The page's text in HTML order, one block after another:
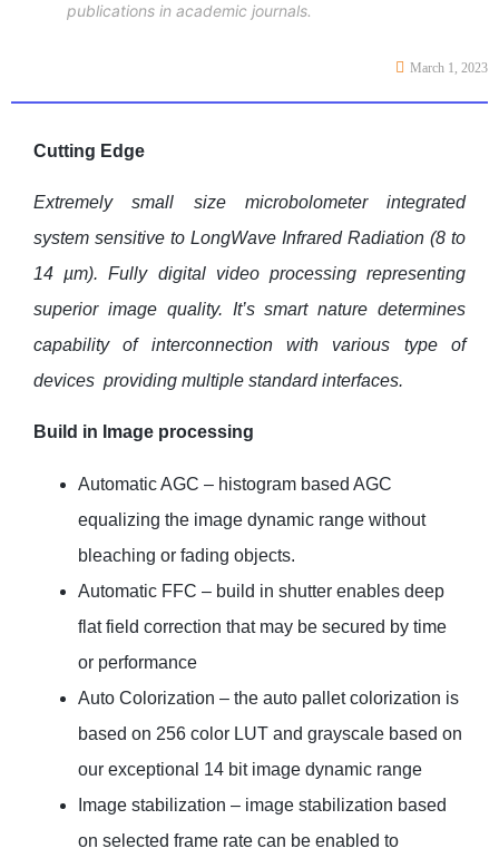
publications in academic journals.
March 1, 2023
Cutting Edge
Extremely small size microbolometer integrated
system sensitive to LongWave Infrared Radiation (8 to
14µm). Fully digital video processing representing
superior image quality. It’s smart nature determines
capability of interconnection with various type of
devices providing multiple standard interfaces.
Build in Image processing
Automatic AGC – histogram based AGC
equalizing the image dynamic range without
bleaching or fading objects.
Automatic FFC – build in shutter enables deep
flat field correction that may be secured by time
or performance
Auto Colorization – the auto pallet colorization is
based on 256 color LUT and grayscale based on
our exceptional 14 bit image dynamic range
Image stabilization – image stabilization based
on selected frame rate can be enabled to